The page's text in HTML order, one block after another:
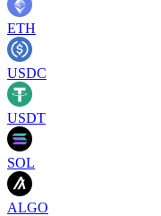
ETH
USDC
USDT
SOL
ALGO